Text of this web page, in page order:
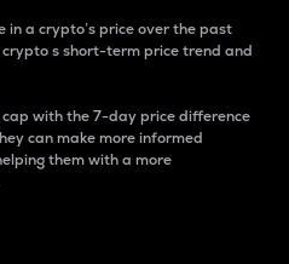
in a crypto’s price over the past
crypto s short-term price trend and
with the 7-day price difference
can make more informed
them with a more